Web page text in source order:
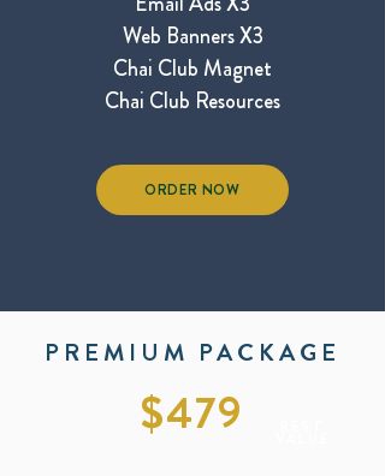
Web Banners X3
Chai Club Magnet
Chai Club Resources
ORDER NOW
PREMIUM PACKAGE
$479